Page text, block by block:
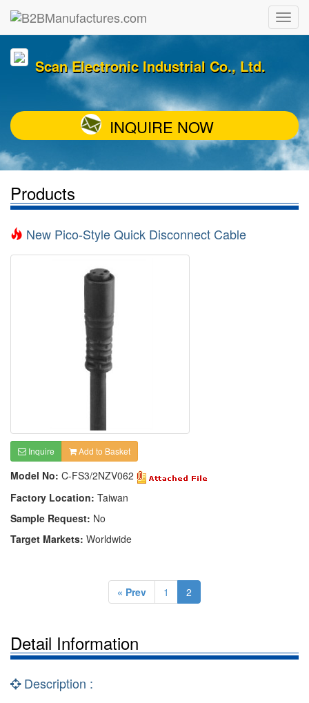
Scan Electronic Industrial Co., Ltd.
INQUIRE NOW
Products
New Pico-Style Quick Disconnect Cable
Inquire Add to Basket
Model No: C-FS3/2NZV062
Factory Location: Taiwan
Sample Request: No
Target Markets: Worldwide
« Prev 1 2
Detail Information
Description :